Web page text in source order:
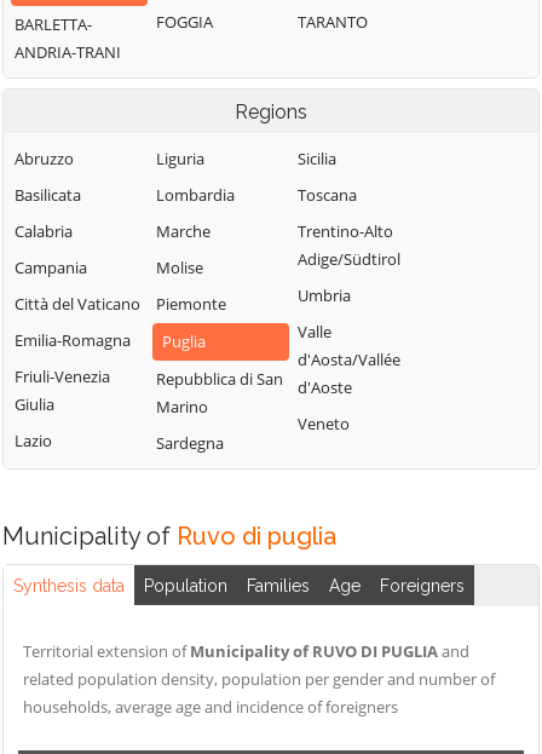
Murge
Castellana Grotte
Cellamare
Palo del Colle
Valenzano
BARLETTA-
ANDRIA-TRANI
FOGGIA
TARANTO
Regions
Abruzzo
Basilicata
Calabria
Campania
Città del Vaticano
Emilia-Romagna
Friuli-Venezia
Giulia
Lazio
Liguria
Lombardia
Marche
Molise
Piemonte
Puglia
Repubblica di San
Marino
Sardegna
Sicilia
Toscana
Trentino-Alto
Adige/Südtirol
Umbria
Valle
d'Aosta/Vallée
d'Aoste
Veneto
Municipality of Ruvo di puglia
Synthesis data Population Families Age Foreigners
Territorial extension ofMunicipality of RUVO DI PUGLIAand
related population density, population per gender and number of
households, average age and incidence of foreigners